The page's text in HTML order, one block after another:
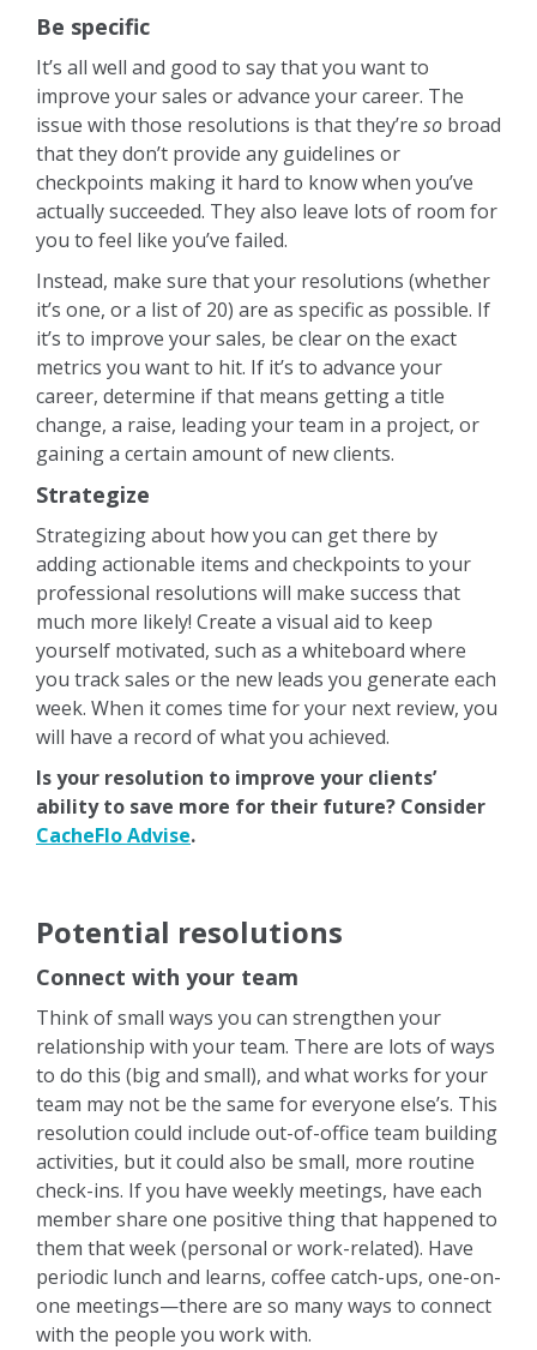
Be specific
It’s all well and good to say that you want to
improve your sales or advance your career. The
issue with those resolutions is that they’re so broad
that they don’t provide any guidelines or
checkpoints making it hard to know when you’ve
actually succeeded. They also leave lots of room for
you to feel like you’ve failed.
Instead, make sure that your resolutions (whether
it’s one, or a list of 20) are as specific as possible. If
it’s to improve your sales, be clear on the exact
metrics you want to hit. If it’s to advance your
career, determine if that means getting a title
change, a raise, leading your team in a project, or
gaining a certain amount of new clients.
Strategize
Strategizing about how you can get there by
adding actionable items and checkpoints to your
professional resolutions will make success that
much more likely! Create a visual aid to keep
yourself motivated, such as a whiteboard where
you track sales or the new leads you generate each
week. When it comes time for your next review, you
will have a record of what you achieved.
Is your resolution to improve your clients’
ability to save more for their future? Consider
CacheFlo Advise.
Potential resolutions
Connect with your team
Think of small ways you can strengthen your
relationship with your team. There are lots of ways
to do this (big and small), and what works for your
team may not be the same for everyone else’s. This
resolution could include out-of-office team building
activities, but it could also be small, more routine
check-ins. If you have weekly meetings, have each
member share one positive thing that happened to
them that week (personal or work-related). Have
periodic lunch and learns, coffee catch-ups, one-on-
one meetings—there are so many ways to connect
with the people you work with.